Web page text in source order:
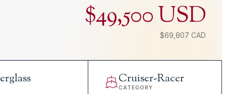
$49,500 USD
$69,807 CAD
Cruiser-Racer
CATEGORY